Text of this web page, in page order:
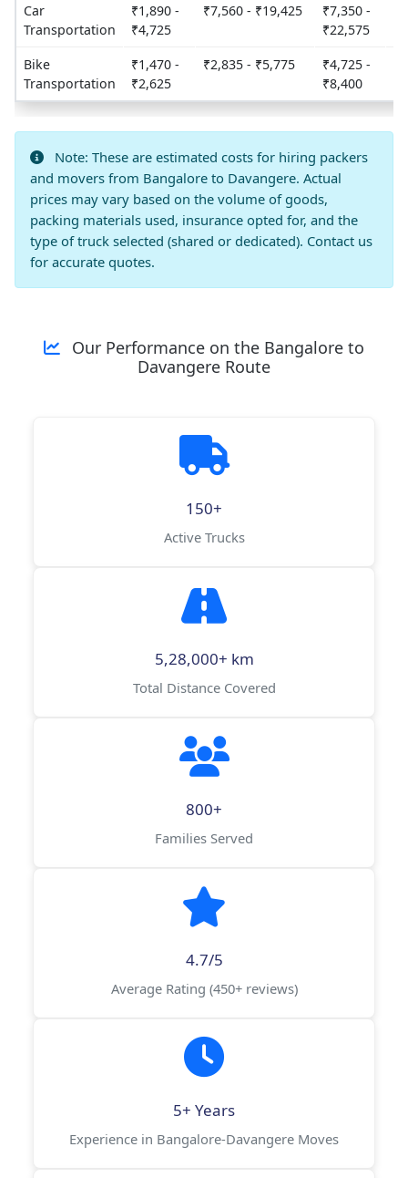
Car
Transportation
₹1,890 -
₹4,725
₹7,560 - ₹19,425
₹7,350 -
₹22,575
Bike
Transportation
₹1,470 -
₹2,625
₹2,835 - ₹5,775
₹4,725 -
₹8,400
Note: These are estimated costs for hiring packers
and movers from Bangalore to Davangere. Actual
prices may vary based on the volume of goods,
packing materials used, insurance opted for, and the
type of truck selected (shared or dedicated). Contact us
for accurate quotes.
Our Performance on the Bangalore to
Davangere Route
150+
Active Trucks
5,28,000+ km
Total Distance Covered
800+
Families Served
4.7/5
Average Rating (450+ reviews)
5+ Years
Experience in Bangalore-Davangere Moves